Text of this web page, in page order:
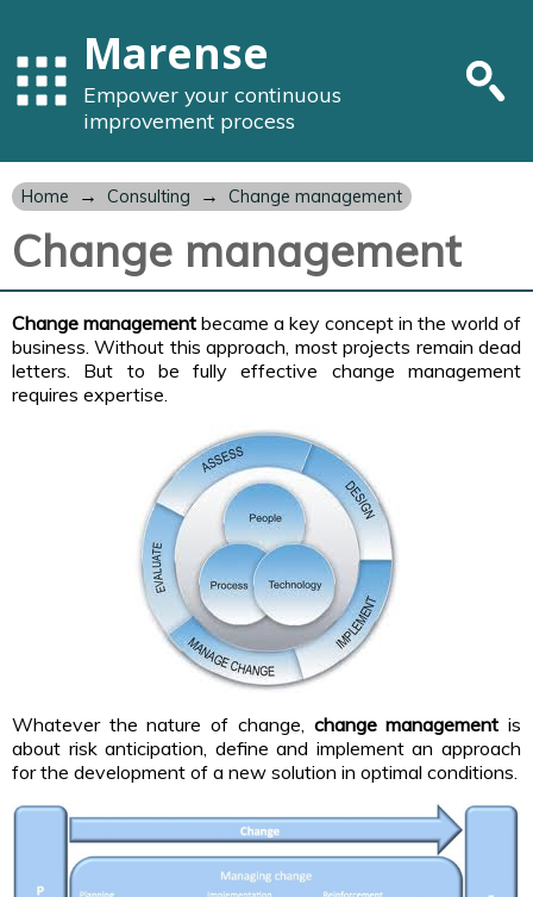
Marense
Empower your continuous
improvement process
Home → Consulting → Change management
Change management
Change management became a key concept in the world of
business. Without this approach, most projects remain dead
letters. But to be fully effective change management
requires expertise.
Whatever the nature of change, change management is
about risk anticipation, define and implement an approach
for the development of a new solution in optimal conditions.